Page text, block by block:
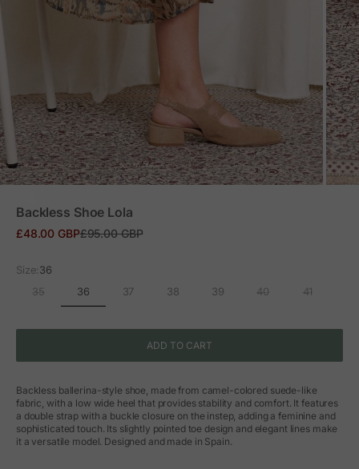
Backless Shoe Lola
Sale price
£48.00 GBPRegular price
£95.00 GBP
Size:36
35
36 37 38 39 40 41
ADD TO CART
Backless ballerina-style shoe, made from camel-colored suede-like
fabric, with a low wide heel that provides stability and comfort. It features
a double strap with a buckle closure on the instep, adding a feminine and
sophisticated touch. Its slightly pointed toe design and elegant lines make
it a versatile model. Designed and made in Spain.